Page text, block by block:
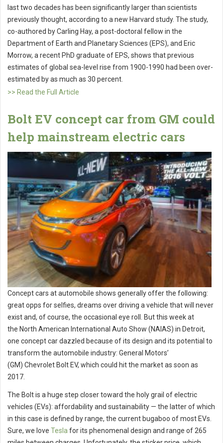
last two decades has been significantly larger than scientists
previously thought, according to a new Harvard study. The study,
co-authored by Carling Hay, a post-doctoral fellow in the
Department of Earth and Planetary Sciences (EPS), and Eric
Morrow, a recent PhD graduate of EPS, shows that previous
estimates of global sea-level rise from 1900-1990 had been over-
estimated by as much as 30 percent.
>> Read the Full Article
Bolt EV concept car from GM could
help mainstream electric cars
Concept cars at automobile shows generally offer the following:
great opps for selfies, dreams over driving a vehicle that will never
exist and, of course, the occasional eye roll. But this week at
the North American International Auto Show (NAIAS) in Detroit,
one concept car dazzled because of its design and its potential to
transform the automobile industry: General Motors’
(GM) Chevrolet Bolt EV, which could hit the market as soon as
2017.
The Bolt is a huge step closer toward the holy grail of electric
vehicles (EVs): affordability and sustainability — the latter of which
in this case is defined by range, the current bugaboo of most EVs.
Sure, we love Tesla for its phenomenal design and range of 265